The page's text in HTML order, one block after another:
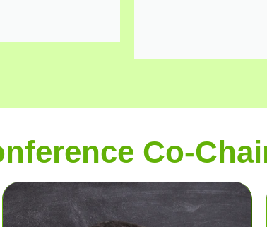
Co-